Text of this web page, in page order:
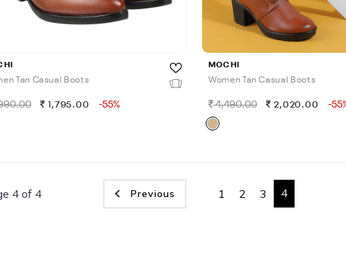
Tan Casual Boots
1,795.00 -55%
MOCHI
Women Tan Casual Boots
4,490.00 2,020.00 -
4 of 4 Previous 1 2 3 4